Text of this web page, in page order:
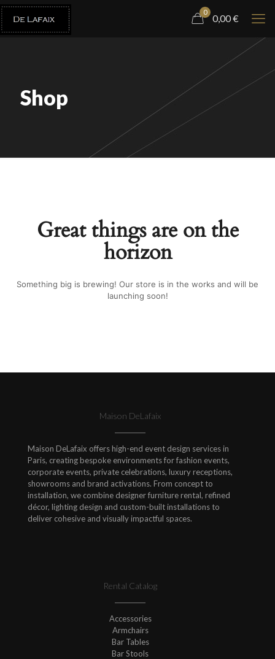
0
0,00€
Shop
Great things are on the
horizon
Something big is brewing! Our store is in the works and will be
launching soon!
Maison DeLafaix
Maison DeLafaix offers high-end event design services in
Paris, creating bespoke environments for fashion events,
corporate events, private celebrations, luxury receptions,
showrooms and brand activations. From concept to
installation, we combine designer furniture rental, refined
décor, lighting design and custom-built installations to
deliver cohesive and visually impactful spaces.
Rental Catalog
Accessories
Armchairs
Bar Tables
Bar Stools